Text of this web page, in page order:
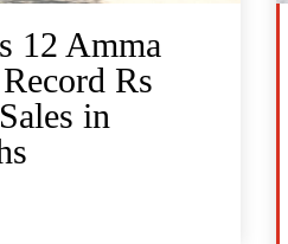
12 Amma
Rs
in